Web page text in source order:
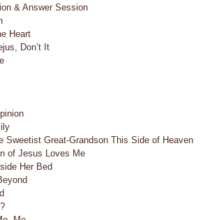
& Answer Session
Heart
Don’t It
Sweetist Great-Grandson This Side of Heaven
of Jesus Loves Me
Her Bed